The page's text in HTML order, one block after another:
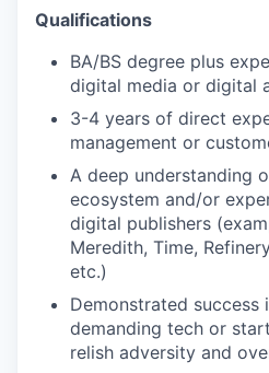
Qualifications
BA/BS degree plus
digital media or digital
3-4 years of direct
management or
A deep understanding
ecosystem and/or
digital publishers
Meredith, Time,
etc.)
Demonstrated success
demanding tech or
relish adversity and